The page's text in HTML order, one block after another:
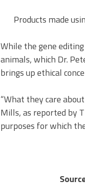
Products made
While the gene
animals, which Dr.
brings up ethical
“What they care
Mills, as reported by
purposes for which